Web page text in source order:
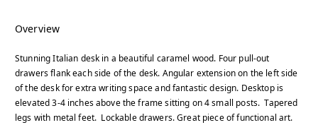
Overview
Stunning Italian desk in a beautiful caramel wood. Four pull-out
drawers flank each side of the desk. Angular extension on the left side
of the desk for extra writing space and fantastic design. Desktop is
elevated 3-4 inches above the frame sitting on 4 small posts. Tapered
legs with metal feet. Lockable drawers. Great piece of functional art.